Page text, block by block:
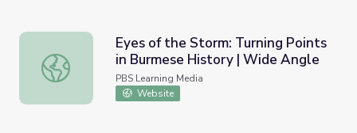
Eyes of the Storm: Turning Points in Burmese History |
Eyes of the Storm: Turning Points
in Burmese History | Wide Angle
PBS Learning Media
Website